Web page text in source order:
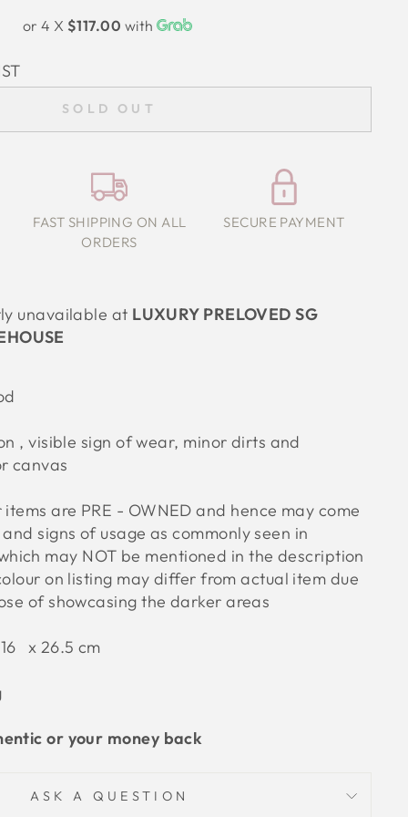
or 4 X $117.00 with
SOLD OUT
FAST SHIPPING ON ALL
ORDERS
SECURE PAYMENT
unavailable at LUXURY PRELOVED SG
, visible sign of wear, minor dirts and
canvas
are PRE - OWNED and hence may come
signs of usage as commonly seen in
may NOT be mentioned in the description
on listing may differ from actual item due
of showcasing the darker areas
x 26.5 cm
or your money back
ASK A QUESTION